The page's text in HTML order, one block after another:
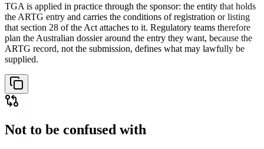
TGA is applied in practice through the sponsor: the entity that holds
the ARTG entry and carries the conditions of registration or listing
that section 28 of the Act attaches to it. Regulatory teams therefore
plan the Australian dossier around the entry they want, because the
ARTG record, not the submission, defines what may lawfully be
supplied.
Not to be confused with